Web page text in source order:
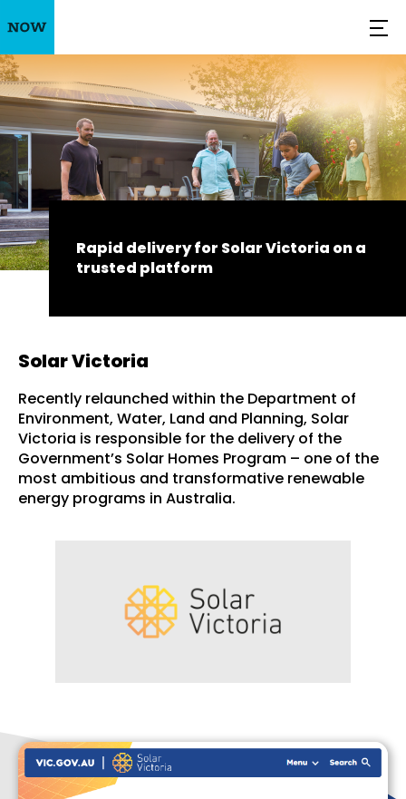
Rapid delivery for Solar Victoria on a
trusted platform
Solar Victoria
Recently relaunched within the Department of
Environment, Water, Land and Planning, Solar
Victoria is responsible for the delivery of the
Government’s Solar Homes Program – one of the
most ambitious and transformative renewable
energy programs in Australia.